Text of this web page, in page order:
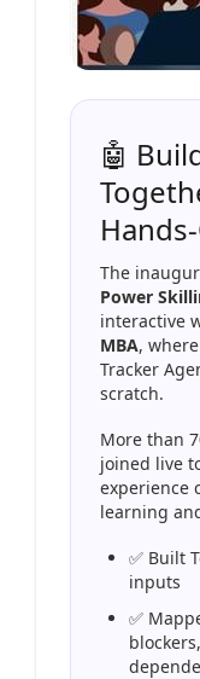
🤖
The
Power
interactive
MBA,
Tracker
scratch.
More than
joined live
experience
learning
✅ Built
inputs
✅